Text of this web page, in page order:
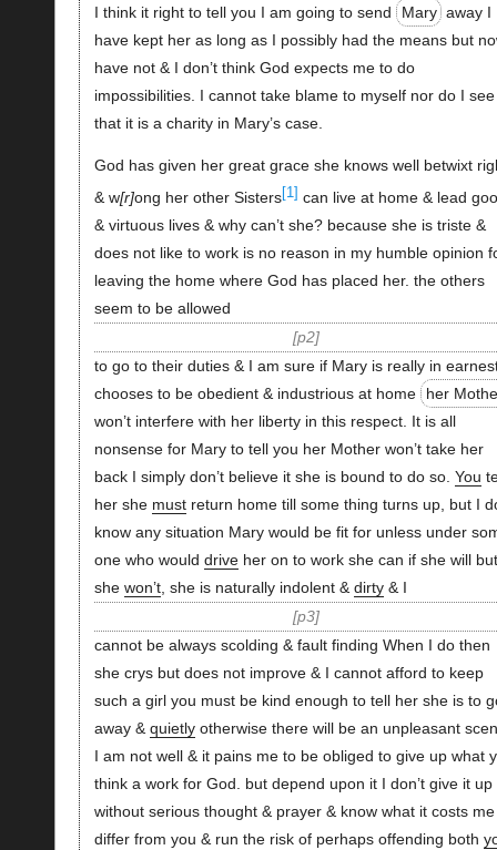
I think it right to tell you I am going to send Mary away I
have kept her as long as I possibly had the means but
have not & I don’t think God expects me to do
impossibilities. I cannot take blame to myself nor do I see
that it is a charity in Mary’s case.
God has given her great grace she knows well betwixt
& w r ong her other Sisters[1] can live at home & lead
& virtuous lives & why can’t she? because she is triste &
does not like to work is no reason in my humble opinion
leaving the home where God has placed her. the others
seem to be allowed
p2
to go to their duties & I am sure if Mary is really in
chooses to be obedient & industrious at home
her
won’t interfere with her liberty in this respect. It is all
nonsense for Mary to tell you her Mother won’t take her
back I simply don’t believe it she is bound to do so. You
her she mustreturn home till some thing turns up, but I
know any situation Mary would be fit for unless under
one who would driveher on to work she can if she will but
she won’t, she is naturally indolent & dirty& I
p3
cannot be always scolding & fault finding When I do then
she crys but does not improve & I cannot afford to keep
such a girl you must be kind enough to tell her she is to
away & quietlyotherwise there will be an unpleasant
I am not well & it pains me to be obliged to give up what
think a work for God. but depend upon it I don’t give it up
without serious thought & prayer & know what it costs
differ from you & run the risk of perhaps offending both